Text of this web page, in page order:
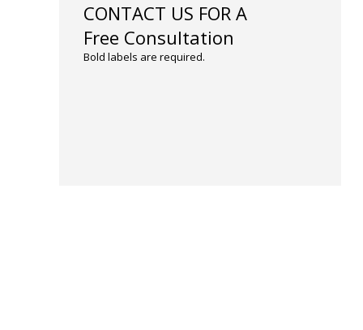
CONTACT US FOR A
Free Consultation
Bold labels are required.